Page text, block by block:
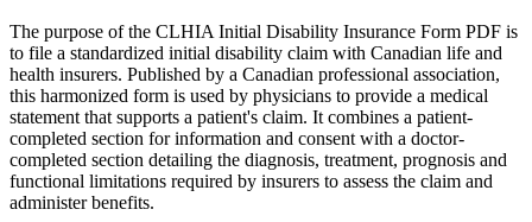
The purpose of the CLHIA Initial Disability Insurance Form PDF is
to file a standardized initial disability claim with Canadian life and
health insurers. Published by a Canadian professional association,
this harmonized form is used by physicians to provide a medical
statement that supports a patient's claim. It combines a patient-
completed section for information and consent with a doctor-
completed section detailing the diagnosis, treatment, prognosis and
functional limitations required by insurers to assess the claim and
administer benefits.